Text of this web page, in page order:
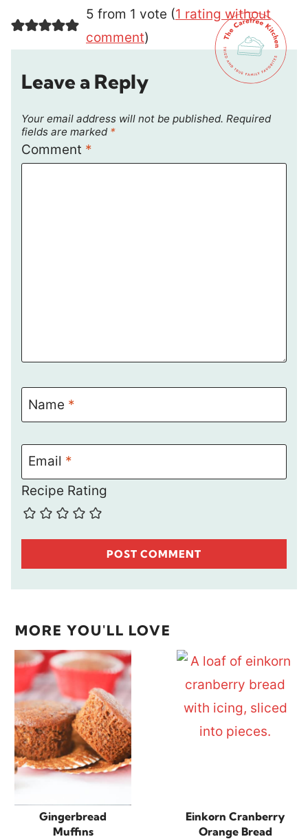
5 from 1 vote (1 rating without
comment)
Leave a Reply
Your email address will not be published. Required
fields are marked *
Comment *
Name *
Email *
Recipe Rating
MORE YOU'LL LOVE
Gingerbread
Muffins
Einkorn Cranberry
Orange Bread